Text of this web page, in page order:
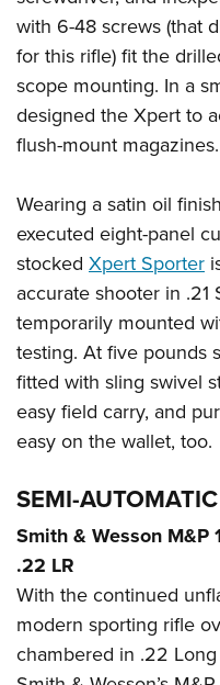
with 6-48 screws (that
for this rifle) fit the
scope mounting. In a
designed the Xpert to
flush-mount magazines.
Wearing a satin oil
executed eight-panel
stocked Xpert Sporter
accurate shooter in .21
temporarily mounted
testing. At five pounds
fitted with sling swivel
easy field carry, and
easy on the wallet, too.
SEMI-
Smith & Wesson M&P
.22 LR
With the continued
modern sporting rifle
chambered in .22